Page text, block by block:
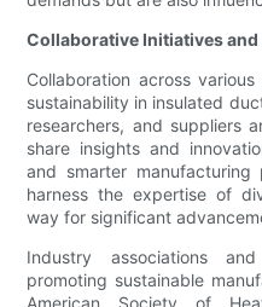
Collaborative Initiatives
Collaboration across
sustainability in insulated
researchers, and suppliers
share insights and
and smarter manufacturing
harness the expertise of
way for significant
Industry associations
promoting sustainable